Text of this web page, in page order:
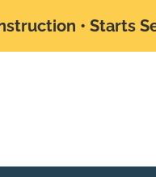
• Starts